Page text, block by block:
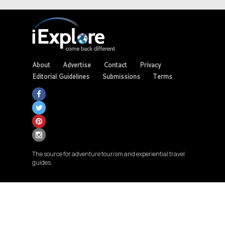
About Advertise Contact
Privacy
Editorial Guidelines
Submissions Terms
The source for adventure tourism and experiential travel
guides.